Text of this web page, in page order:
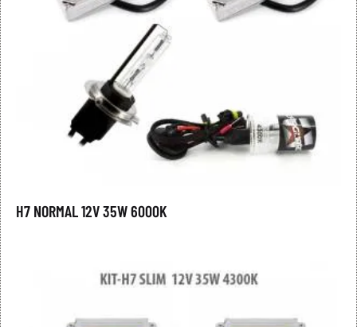
H7 NORMAL 12V 35W 6000K